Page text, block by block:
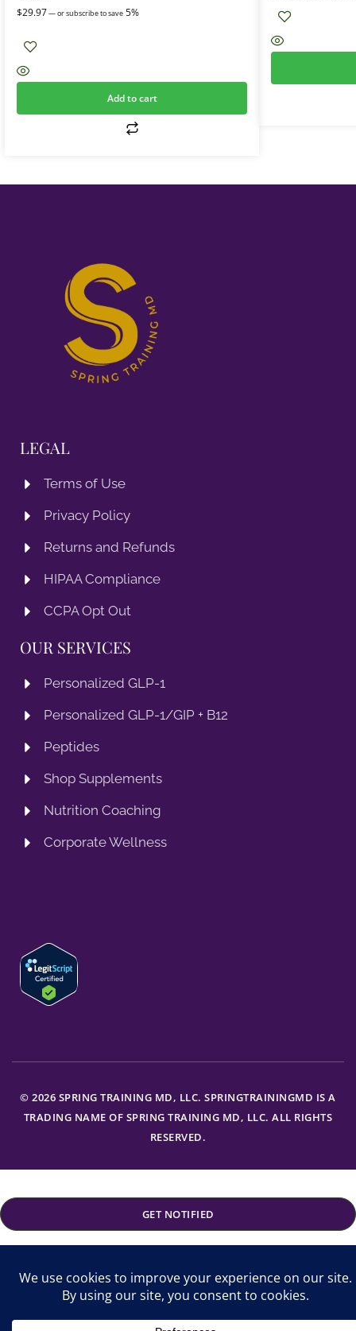
$29.97—or subscribe to save 5%
Add to cart
LEGAL
Terms of Use
Privacy Policy
Returns and Refunds
HIPAA Compliance
CCPA Opt Out
OUR SERVICES
Personalized GLP-1
Personalized GLP-1/GIP + B12
Peptides
Shop Supplements
Nutrition Coaching
Corporate Wellness
© 2026 SPRING TRAINING MD, LLC. SPRINGTRAININGMD IS A
TRADING NAME OF SPRING TRAINING MD, LLC. ALL RIGHTS
RESERVED.